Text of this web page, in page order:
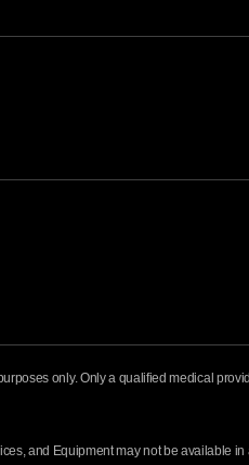
only. Only a qualified medical
and Equipment may not be available in